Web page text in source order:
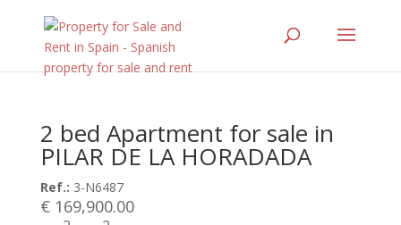
2 bed Apartment for sale in
PILAR DE LA HORADADA
Ref.: 3-N6487
€ 169,900.00